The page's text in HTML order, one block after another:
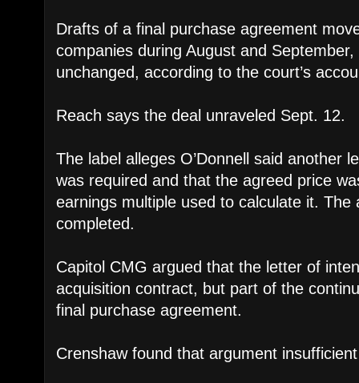
Drafts of a final purchase agreement
companies during August and
unchanged, according to the court’s
Reach says the deal unraveled Sept. 12.
The label alleges O’Donnell said another
was required and that the agreed price
earnings multiple used to calculate it. The
completed.
Capitol CMG argued that the letter of
acquisition contract, but part of the
final purchase agreement.
Crenshaw found that argument